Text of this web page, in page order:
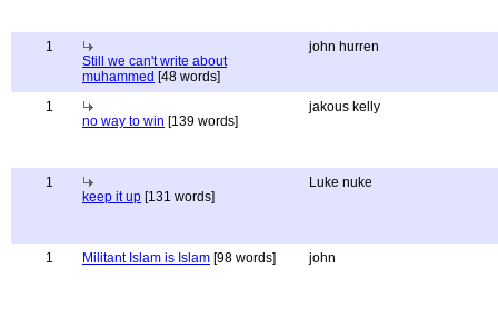
1
Still we can't write about
muhammed [48 words]
john hurren
1
no way to win [139 words]
jakous kelly
1
keep it up [131 words]
Luke nuke
1 Militant Islam is Islam [98 words] john